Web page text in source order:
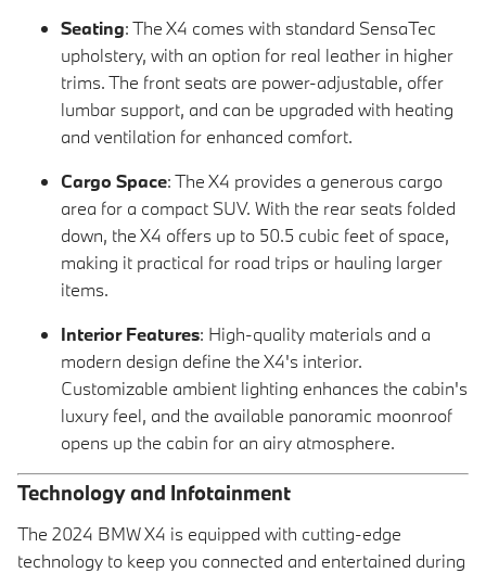
Seating: The X4 comes with standard SensaTec
upholstery, with an option for real leather in higher
trims. The front seats are power-adjustable, offer
lumbar support, and can be upgraded with heating
and ventilation for enhanced comfort.
Cargo Space: The X4 provides a generous cargo
area for a compact SUV. With the rear seats folded
down, the X4 offers up to 50.5 cubic feet of space,
making it practical for road trips or hauling larger
items.
Interior Features: High-quality materials and a
modern design define the X4's interior.
Customizable ambient lighting enhances the cabin's
luxury feel, and the available panoramic moonroof
opens up the cabin for an airy atmosphere.
Technology and Infotainment
The 2024 BMW X4 is equipped with cutting-edge
technology to keep you connected and entertained during